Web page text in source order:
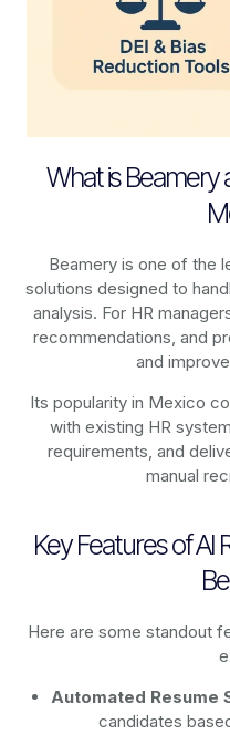
What is Beamery
Beamery is one of the
solutions designed to
analysis. For HR
recommendations, and
and
Its popularity in Mexico
with existing HR
requirements, and
manual
Key Features of AI
Here are some standout
Automated Resume
candidates